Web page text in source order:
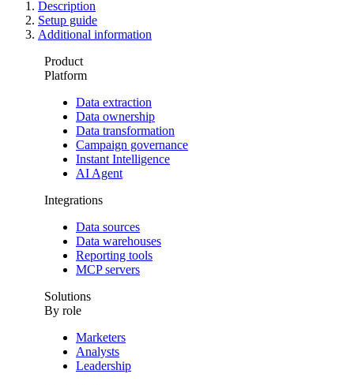
Description
Setup guide
Additional information
Product
Platform
Data extraction
Data ownership
Data transformation
Campaign governance
Instant Intelligence
AI Agent
Integrations
Data sources
Data warehouses
Reporting tools
MCP servers
Solutions
By role
Marketers
Analysts
Leadership